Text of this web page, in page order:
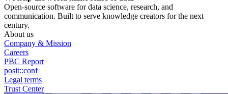
Open-source software for data science, research, and
communication. Built to serve knowledge creators for the next
century.
About us
Company & Mission
Careers
PBC Report
posit::conf
Legal terms
Trust Center